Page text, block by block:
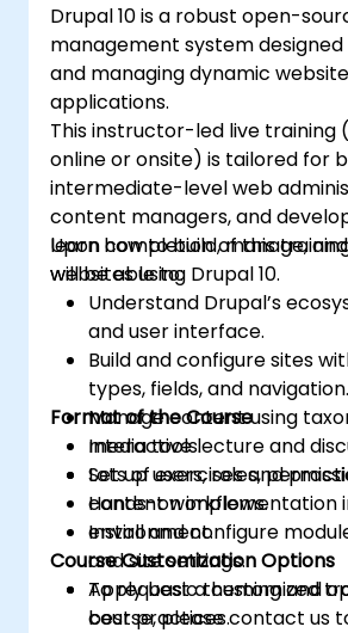
Drupal 10 is a robust open-
management system
and managing dynamic
applications.
This instructor-led live training
online or onsite) is tailored for
intermediate-level web
content managers, and
learn how to build, manage,
websites using Drupal 10.
Upon completion of this
will be able to:
Understand Drupal’s
and user interface.
Build and configure sites
types, fields, and navigation.
Manage content using
media tools.
Set up users, roles,
content workflows.
Install and configure
and site settings.
Apply basic theming and
best practices.
Format of the Course
Interactive lecture and
Lots of exercises and
Hands-on implementation
environment.
Course Customization Options
To request a customized
course, please contact us